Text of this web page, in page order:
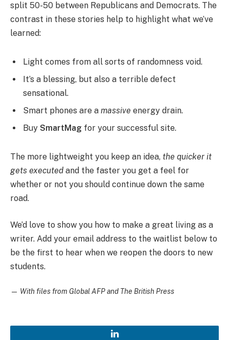
split 50-50 between Republicans and Democrats. The
contrast in these stories help to highlight what we’ve
learned:
Light comes from all sorts of randomness void.
It’s a blessing, but also a terrible defect
sensational.
Smart phones are a massive energy drain.
Buy SmartMag for your successful site.
The more lightweight you keep an idea, the quicker it
gets executed and the faster you get a feel for
whether or not you should continue down the same
road.
We’d love to show you how to make a great living as a
writer. Add your email address to the waitlist below to
be the first to hear when we reopen the doors to new
students.
— With files from Global AFP and The British Press